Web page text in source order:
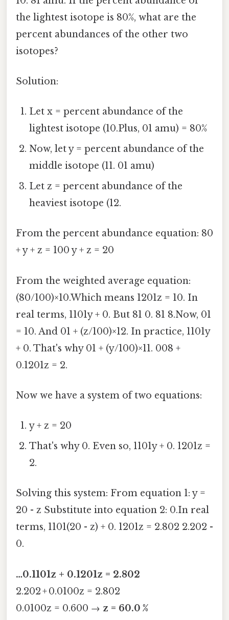
the lightest isotope is 80%, what are the
percent abundances of the other two
isotopes?
Solution:
Let x = percent abundance of the
lightest isotope (10.Plus, 01 amu) = 80%
Now, let y = percent abundance of the
middle isotope (11. 01 amu)
Let z = percent abundance of the
heaviest isotope (12.
From the percent abundance equation: 80
+ y + z = 100 y + z = 20
From the weighted average equation:
(80/100)×10.Which means 1201z = 10. In
real terms, 1101y + 0. But 81 0. 81 8.Now, 01
= 10. And 01 + (z/100)×12. In practice, 1101y
+ 0. That's why 01 + (y/100)×11. 008 +
0.1201z = 2.
Now we have a system of two equations:
y + z = 20
That's why 0. Even so, 1101y + 0. 1201z =
2.
Solving this system: From equation 1: y =
20 - z Substitute into equation 2: 0.In real
terms, 1101(20 - z) + 0. 1201z = 2.802 2.202 -
0.
…0.1101z + 0.1201z = 2.802
2.202 + 0.0100z = 2.802
0.0100z = 0.600 → z = 60.0 %